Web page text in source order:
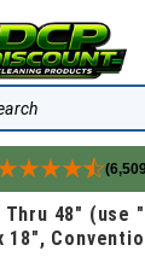
Thru 48" (use
18",